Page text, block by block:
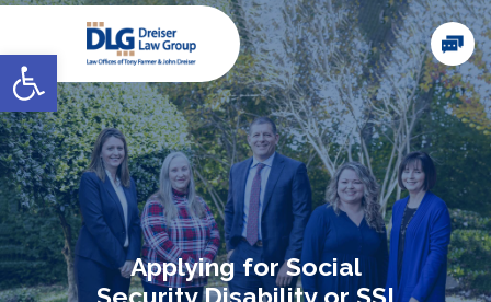
Open toolbar
Applying for Social
Security Disability or SSI